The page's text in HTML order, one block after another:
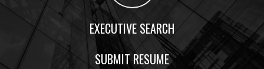
EXECUTIVE SEARCH
SUBMIT RESUME